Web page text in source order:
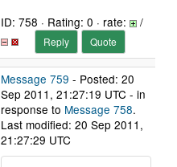
ID: 758 · Rating: 0 · rate: /
Reply Quote
Message 759 - Posted: 20
Sep 2011, 21:27:19 UTC - in
response to Message 758.
Last modified: 20 Sep 2011,
21:27:29 UTC